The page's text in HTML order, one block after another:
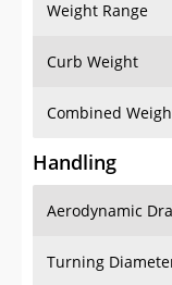
Weight Range
Curb Weight
Combined
Handling
Aerodynamic
Turning